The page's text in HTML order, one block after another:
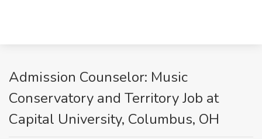
Admission Counselor: Music
Conservatory and Territory Job at
Capital University, Columbus, OH